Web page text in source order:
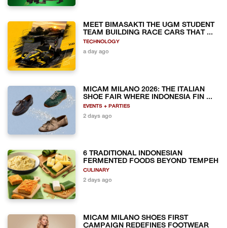
MEET BIMASAKTI THE UGM STUDENT
TEAM BUILDING RACE CARS THAT ...
TECHNOLOGY
a day ago
MICAM MILANO 2026: THE ITALIAN
SHOE FAIR WHERE INDONESIA FIN ...
EVENTS + PARTIES
2 days ago
6 TRADITIONAL INDONESIAN
FERMENTED FOODS BEYOND TEMPEH
CULINARY
2 days ago
MICAM MILANO SHOES FIRST
CAMPAIGN REDEFINES FOOTWEAR